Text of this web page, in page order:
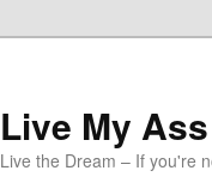
Live My
Live the Dream – If you're